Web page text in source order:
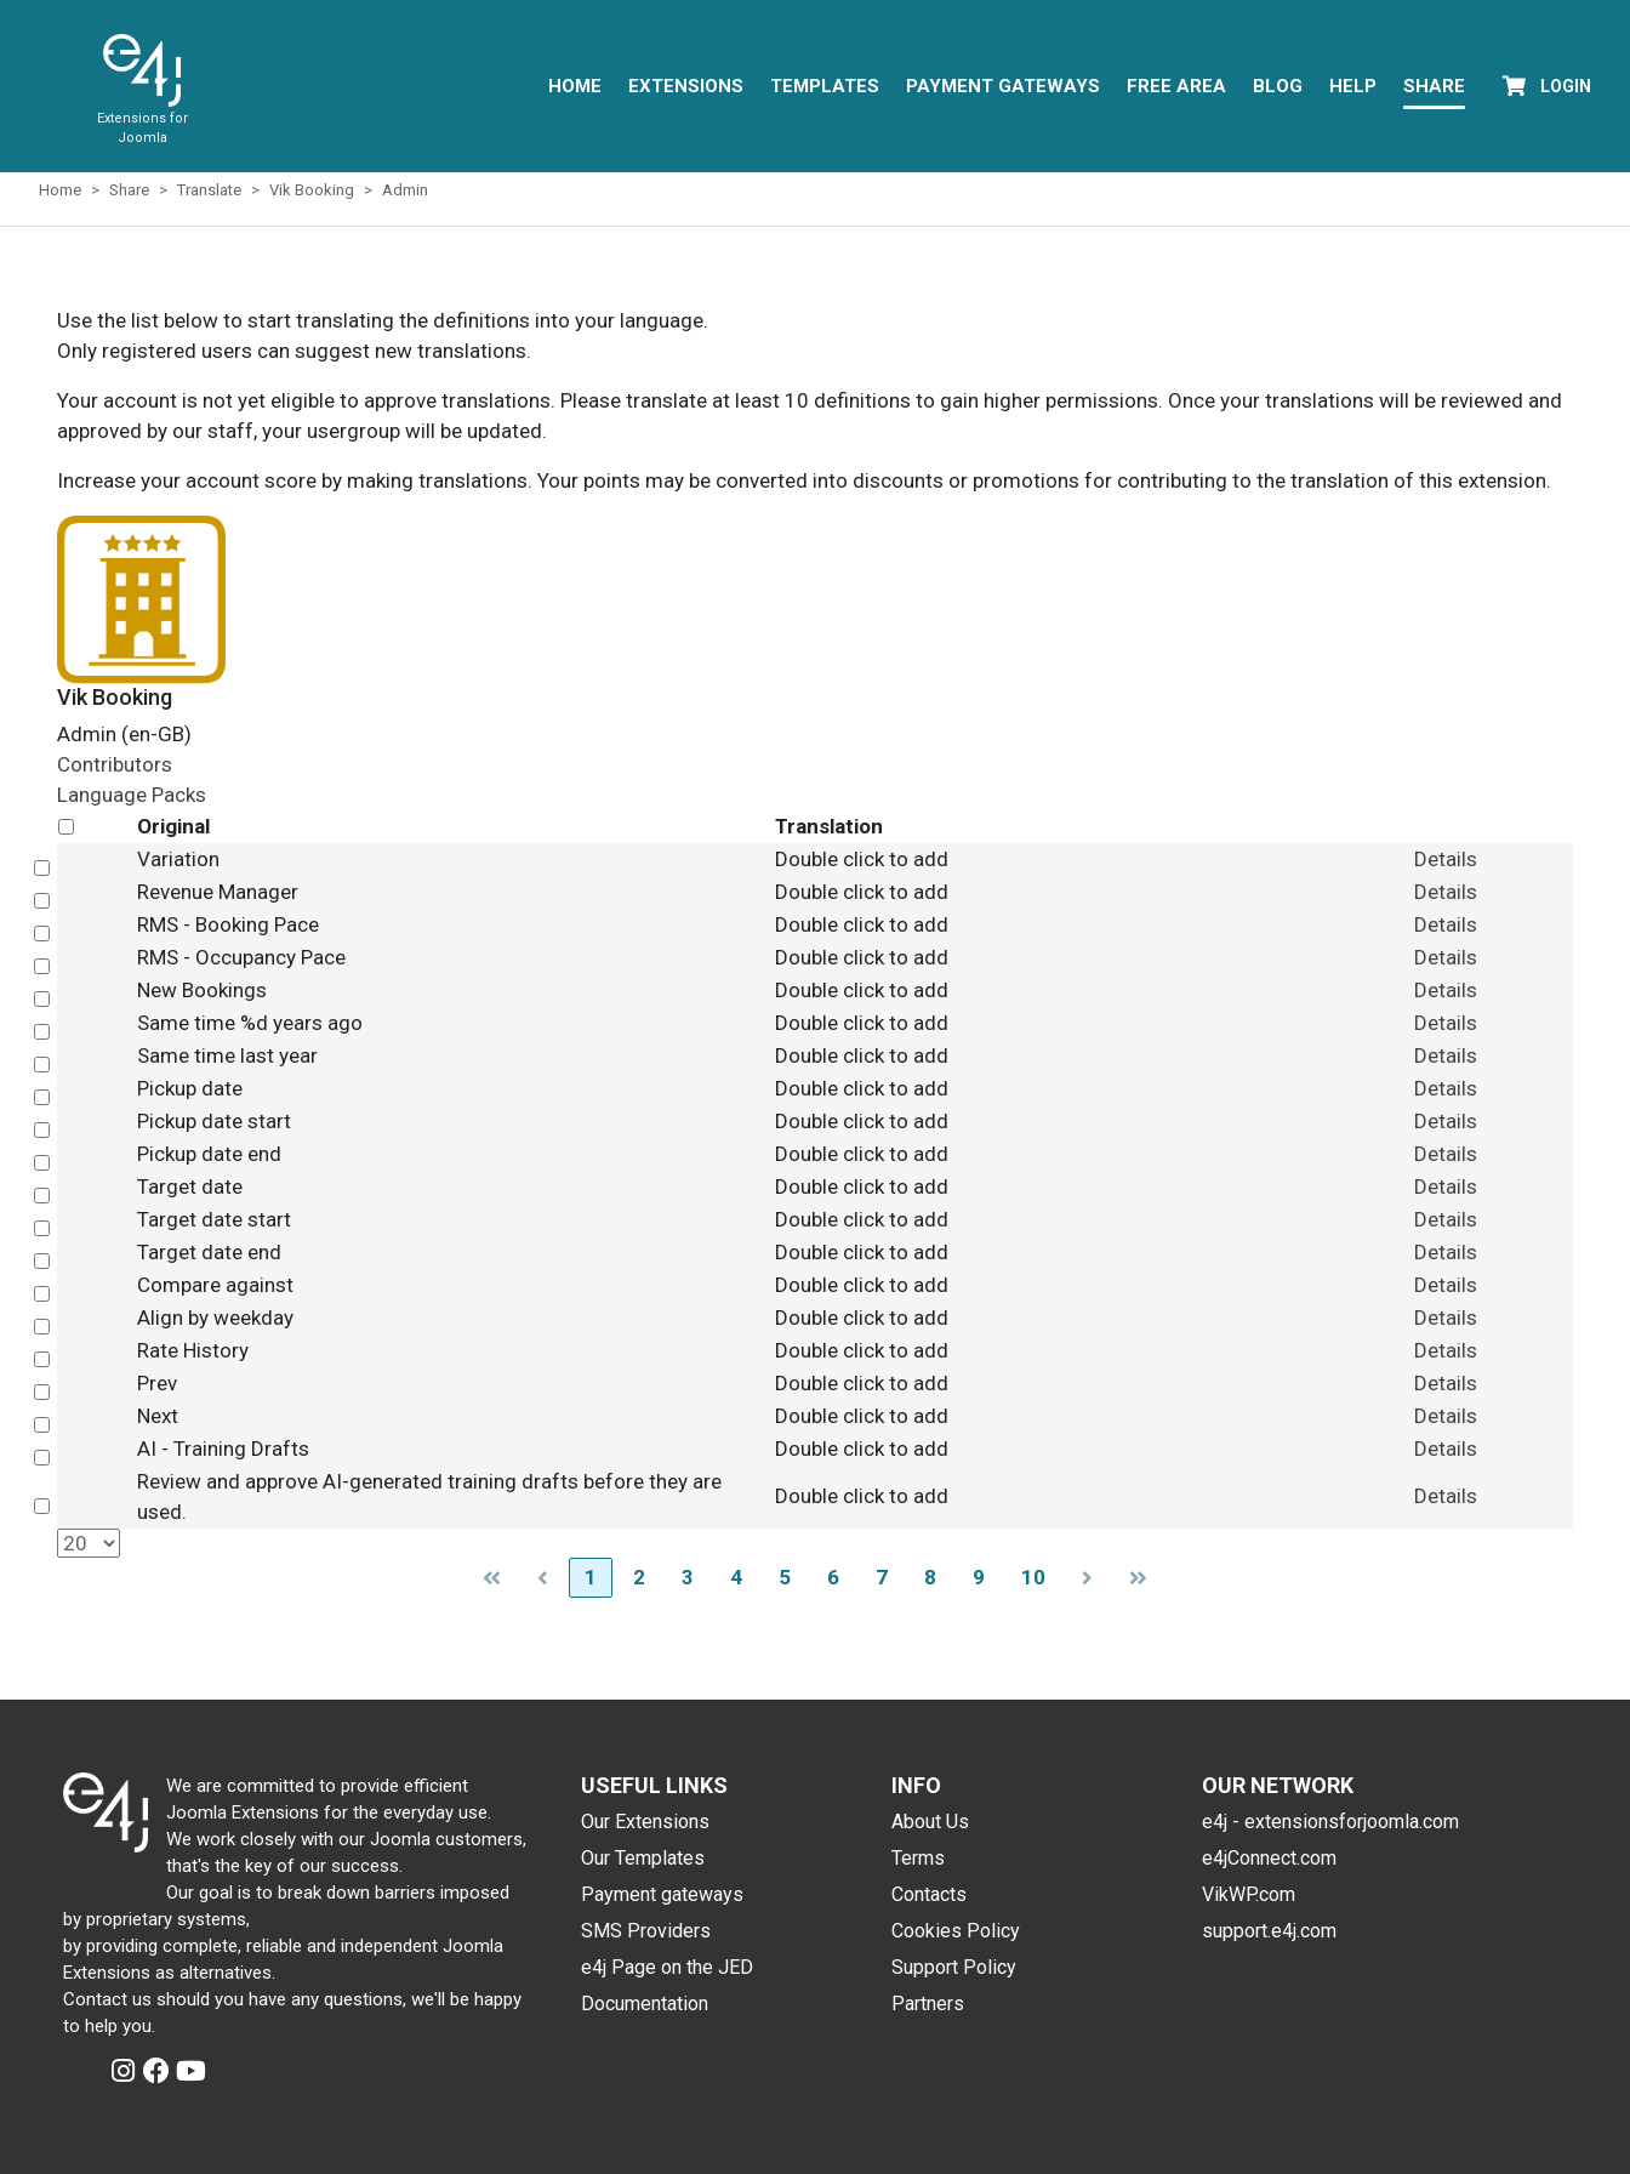
Extensions for
Joomla
HOME EXTENSIONS TEMPLATES PAYMENT GATEWAYS FREE AREA BLOG HELP SHARE LOGIN
Home Share Translate Vik Booking Admin
Use the list below to start translating the definitions into your language.
Only registered users can suggest new translations.
Your account is not yet eligible to approve translations. Please translate at least 10 definitions to gain higher permissions. Once your translations will be reviewed and
approved by our staff, your usergroup will be updated.
Increase your account score by making translations. Your points may be converted into discounts or promotions for contributing to the translation of this extension.
Vik Booking
Admin (en-GB)
Contributors
Language Packs
Original
Translation
Variation Double click to add
Details
Revenue Manager Double click to add
Details
RMS - Booking Pace Double click to add
Details
RMS - Occupancy Pace Double click to add
Details
New Bookings Double click to add
Details
Same time %d years ago Double click to add
Details
Same time last year Double click to add
Details
Pickup date Double click to add
Details
Pickup date start Double click to add
Details
Pickup date end Double click to add
Details
Target date Double click to add
Details
Target date start Double click to add
Details
Target date end Double click to add
Details
Compare against Double click to add
Details
Align by weekday Double click to add
Details
Rate History Double click to add
Details
Prev Double click to add
Details
Next Double click to add
Details
AI - Training Drafts Double click to add Details
Review and approve AI-generated training drafts before they are
used.
Double click to add Details
1 2 3 4 5 6 7 8 9 10
We are committed to provide efficient
Joomla Extensions for the everyday use.
We work closely with our Joomla customers,
that's the key of our success.
Our goal is to break down barriers imposed
by proprietary systems,
by providing complete, reliable and independent Joomla
Extensions as alternatives.
Contact us should you have any questions, we'll be happy
to help you.
USEFUL LINKS
Our Extensions
Our Templates
Payment gateways
SMS Providers
e4j Page on the JED
Documentation
INFO
About Us
Terms
Contacts
Cookies Policy
Support Policy
Partners
OUR NETWORK
e4j - extensionsforjoomla.com
e4jConnect.com
VikWP.com
support.e4j.com